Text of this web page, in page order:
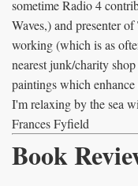
sometime Radio 4
Waves,) and presenter
working (which is as
nearest junk/charity
paintings which
I'm relaxing by the sea
Frances Fyfield
Book